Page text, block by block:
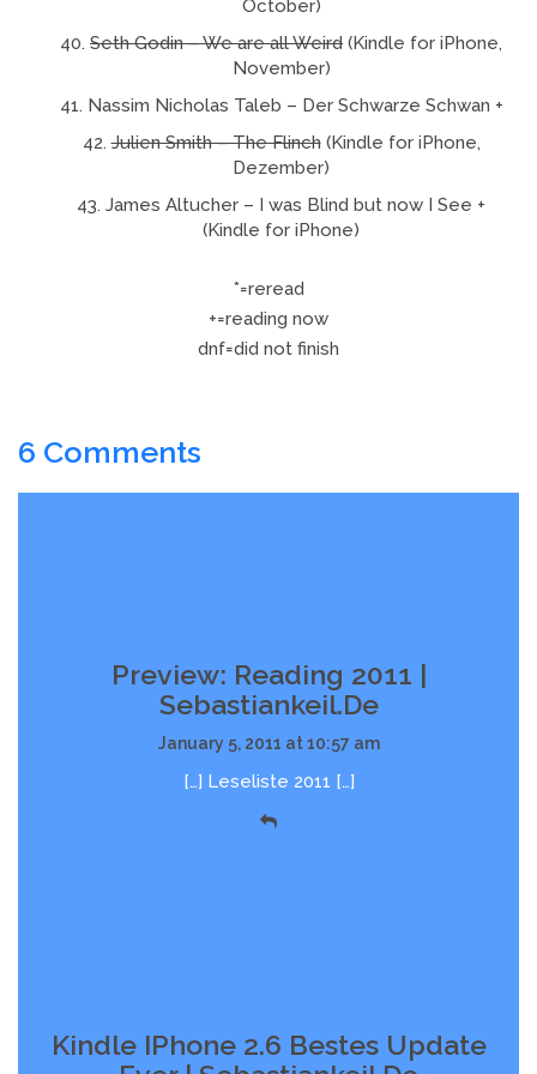
October)
Seth Godin – We are all Weird (Kindle for iPhone,
November)
Nassim Nicholas Taleb – Der Schwarze Schwan +
Julien Smith – The Flinch(Kindle for iPhone,
Dezember)
James Altucher – I was Blind but now I See +
(Kindle for iPhone)
*=reread
+=reading now
dnf=did not finish
6 Comments
Preview: Reading 2011 |
Sebastiankeil.de
January 5, 2011 at 10:57 am
[…] Leseliste 2011 […]
Kindle IPhone 2.6 Bestes Update